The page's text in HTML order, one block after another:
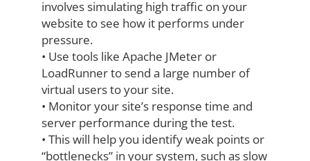
involvessimulating high traffic on your
website to see how it performs under
pressure.
• Use tools like Apache JMeter or
LoadRunner to send a large number of
virtual usersto your site.
• Monitor your site’s response time and
server performance during the test.
• This will help you identify weak points or
“bottlenecks” in your system, such as slow